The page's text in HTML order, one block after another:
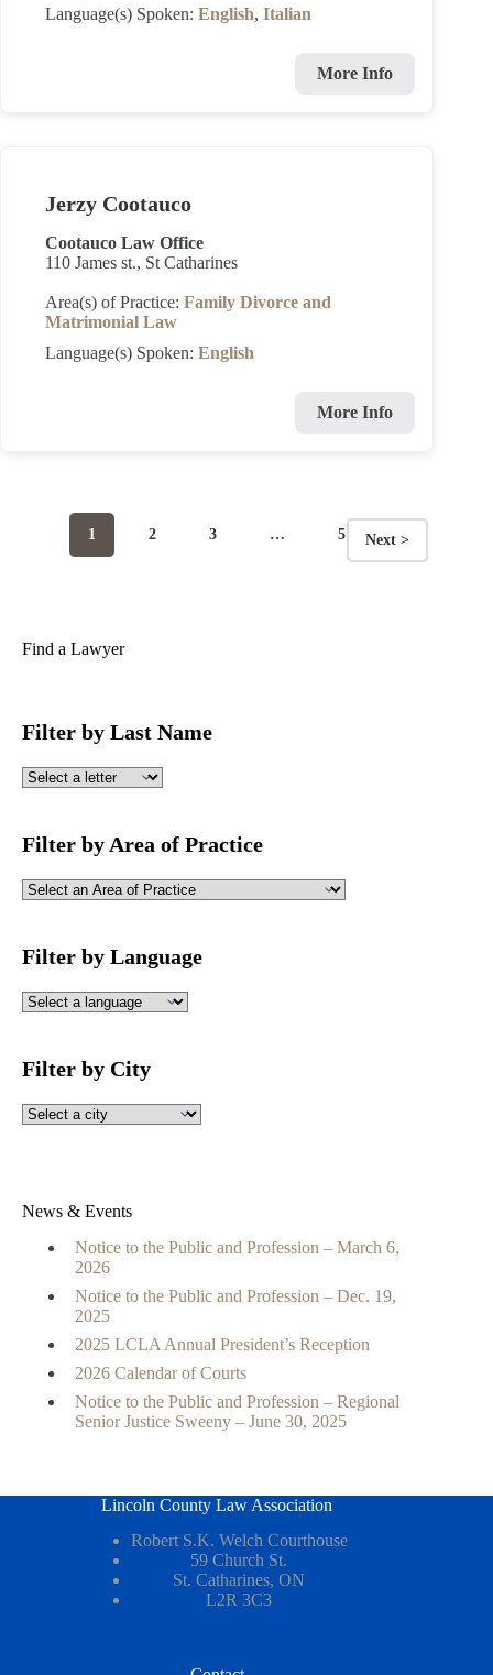
Language(s) Spoken: English, Italian
More Info
Jerzy Cootauco
Cootauco Law Office
110 James st., St Catharines
Area(s) of Practice: Family Divorce and
Matrimonial Law
Language(s) Spoken: English
More Info
Posts
Page
1 Page
2 Page
3 … Page
5 Next >
Find a Lawyer
Filter by Last Name
Filter by Area of Practice
Filter by Language
Filter by City
News & Events
Notice to the Public and Profession – March 6,
2026
Notice to the Public and Profession – Dec. 19,
2025
2025 LCLA Annual President’s Reception
2026 Calendar of Courts
Notice to the Public and Profession – Regional
Senior Justice Sweeny – June 30, 2025
Lincoln County Law Association
Robert S.K. Welch Courthouse
59 Church St.
St. Catharines, ON
L2R 3C3